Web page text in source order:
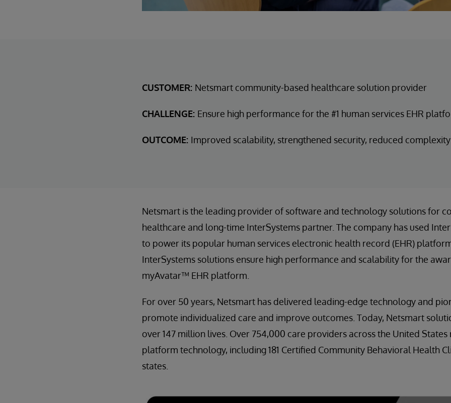
CUSTOMER: Netsmart community-based healthcare solution provider
CHALLENGE: Ensure high performance for the #1 human services EHR
OUTCOME: Improved scalability, strengthened security, reduced complexity
Netsmart is the leading provider of software and technology solutions for
healthcare and long-time InterSystems partner. The company has used
to power its popular human services electronic health record (EHR)
InterSystems solutions ensure high performance and scalability for the
myAvatar™ EHR platform.
For over 50 years, Netsmart has delivered leading-edge technology and
promote individualized care and improve outcomes. Today, Netsmart
over 147 million lives. Over 754,000 care providers across the United
platform technology, including 181 Certified Community Behavioral Health
states.